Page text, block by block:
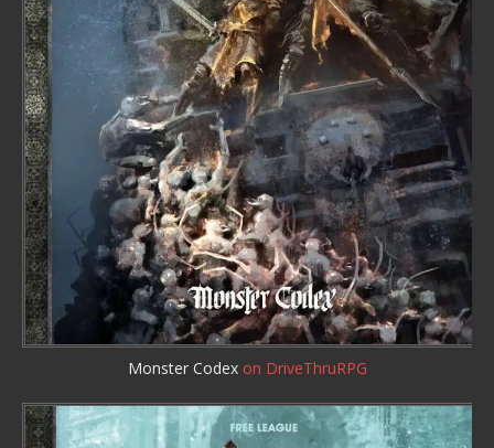
Monster Codex on DriveThruRPG